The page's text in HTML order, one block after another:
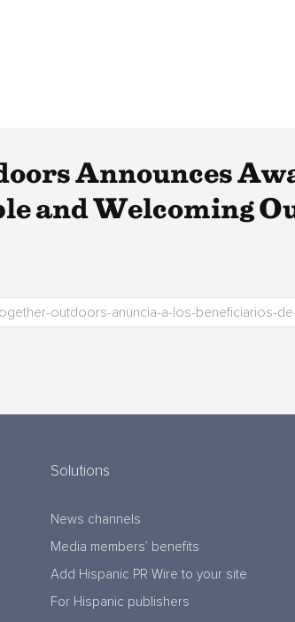
Announces
and Welcoming
Solutions
News channels
Media members’ benefits
Add Hispanic PR Wire to your site
For Hispanic publishers